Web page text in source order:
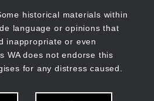
historical materials within
language or opinions that
inappropriate or even
WA does not endorse this
for any distress caused.